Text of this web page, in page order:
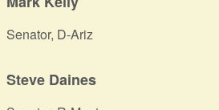
Senator, D-Ariz
Steve Daines